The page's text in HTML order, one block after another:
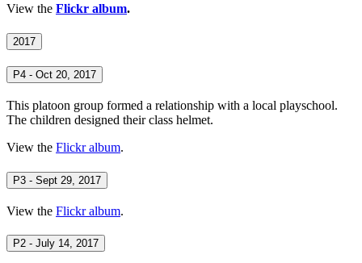
View the Flickr album.
2017
P4 - Oct 20, 2017
This platoon group formed a relationship with a local playschool.
The children designed their class helmet.
View the Flickr album.
P3 - Sept 29, 2017
View the Flickr album.
P2 - July 14, 2017